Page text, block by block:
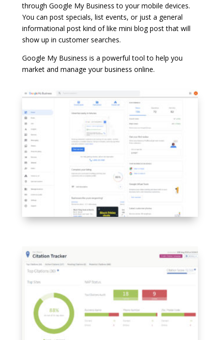
through Google My Business to your mobile devices.
You can post specials, list events, or just a general
informational post kind of like mini blog post that will
show up in customer searches.
Google My Business is a powerful tool to help you
market and manage your business online.